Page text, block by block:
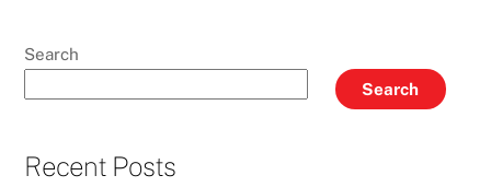
Search
Search
Recent Posts